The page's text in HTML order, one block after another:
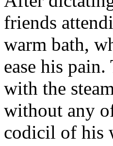
friends
warm bath,
ease his
with the
without any
codicil of his